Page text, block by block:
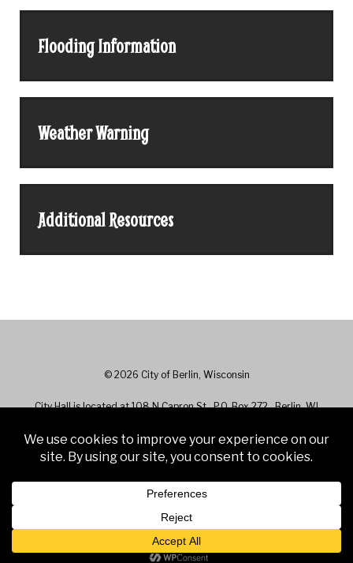
Flooding Information
Weather Warning
Additional Resources
© 2026 City of Berlin, Wisconsin
City Hall is located at 108 N Capron St., P.O. Box 272 , Berlin, WI
City Hall hours are 7:30 a.m. to 4:30 p.m. Monday - Friday. Closed on
Holidays.
Web Design & Development byFinishline Studios
Web Access